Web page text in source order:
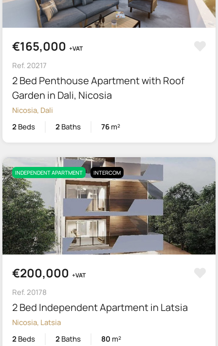
€165,000 +VAT
Ref. 20217
2 Bed Penthouse Apartment with Roof
Garden in Dali, Nicosia
Nicosia, Dali
2Beds 2Baths 76m²
INDEPENDENT APARTMENT INTERCOM
€200,000 +VAT
Ref. 20178
2 Bed Independent Apartment in Latsia
Nicosia, Latsia
2Beds 2Baths 80 m²